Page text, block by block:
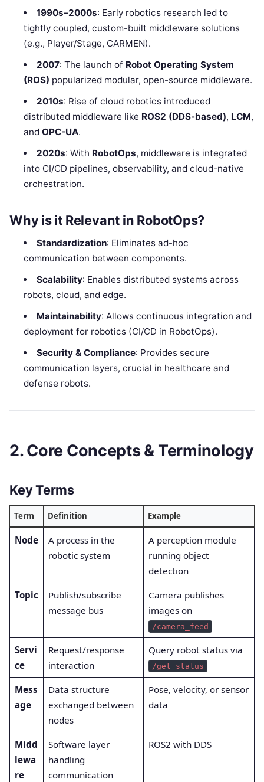
1990s–2000s: Early robotics research led to
tightly coupled, custom-built middleware solutions
(e.g., Player/Stage, CARMEN).
2007: The launch of Robot Operating System
(ROS) popularized modular, open-source middleware.
2010s: Rise of cloud robotics introduced
distributed middleware like ROS2 (DDS-based), LCM,
andOPC-UA.
2020s: With RobotOps, middleware is integrated
into CI/CD pipelines, observability, and cloud-native
orchestration.
Why is it Relevant in RobotOps?
Standardization: Eliminates ad-hoc
communication between components.
Scalability: Enables distributed systems across
robots, cloud, and edge.
Maintainability: Allows continuous integration and
deployment for robotics (CI/CD in RobotOps).
Security & Compliance: Provides secure
communication layers, crucial in healthcare and
defense robots.
2. Core Concepts & Terminology
Key Terms
Term Definition Example
Node
A process in the
robotic system
A perception module
running object
detection
Topic
Publish/subscribe
message bus
Camera publishes
images on
/camera_feed
Servi
ce
Request/response
interaction
Query robot status via
/get_status
Mess
age
Data structure
exchanged between
nodes
Pose, velocity, or sensor
data
Midd
lewa
re
Software layer
handling
communication
ROS2 with DDS